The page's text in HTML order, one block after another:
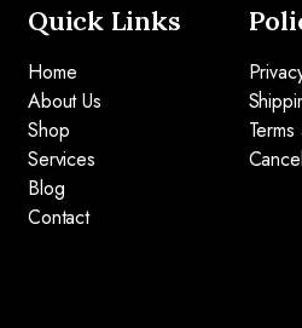
Quick Links
Home
About Us
Shop
Services
Blog
Contact